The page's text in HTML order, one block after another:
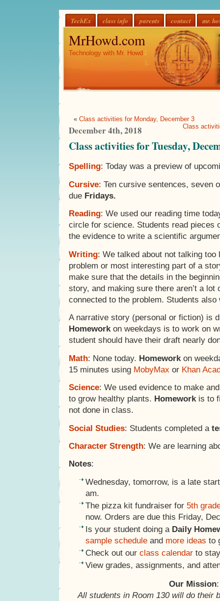
TechEx class info parents contact mr.
MrHowd.com
Technology with Mr. Howd
« Class activities for Monday, December 3
Class
December 4th, 2018
Class activities for Tuesday,
Spelling: Today was a preview of
Cursive: Ten cursive sentences, seven
due Fridays.
Reading: We used our reading time
circle for science. Students read pieces
the evidence to write a scientific
Writing: We talked about not talking too
problem or most interesting part of a
make sure that the details in the
story, and making sure there aren’t a lot
connected to the problem. Students also
A narrative story (personal or fiction) is
Homeworkon weekdays is to work on
student should have their draft nearly
Math: None today. Homework on
15 minutes using MobyMax or Khan
Science: We used evidence to make
to grow healthy plants. Homeworkis to
not done in class.
Social Studies: Students completed a
Character Strength: We are learning
Notes:
Wednesday, tomorrow, is a late
am.
The pizza kit fundraiser for 5th
now. Orders are due this Friday,
Is your student doing a Daily
sample schedule and more ideas to
Check out our class calendar to
View grades, assignments, and
Our Mission:
All students in Room 130 will do their